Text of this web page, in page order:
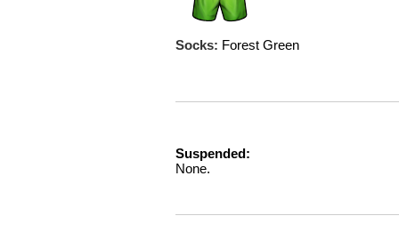
Socks: Forest Green
Suspended:
None.